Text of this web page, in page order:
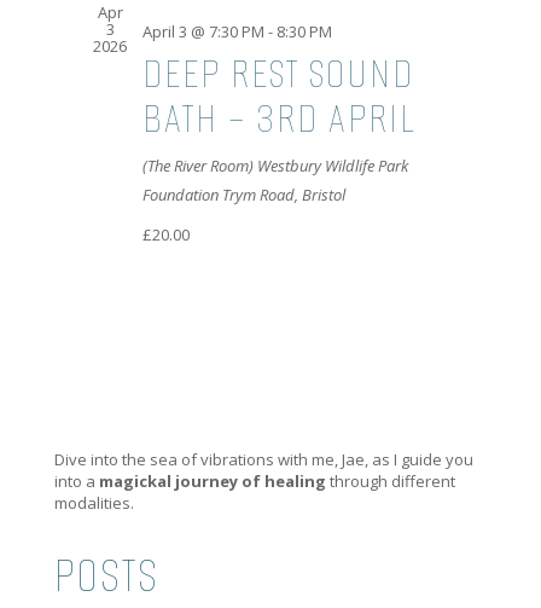
Apr
3
2026
April 3 @ 7:30 PM - 8:30 PM
DEEP REST SOUND
BATH – 3RD APRIL
(The River Room) Westbury Wildlife Park
Foundation Trym Road, Bristol
£20.00
Dive into the sea of vibrations with me, Jae, as I guide you
into a magickal journey of healing through different
modalities.
POSTS